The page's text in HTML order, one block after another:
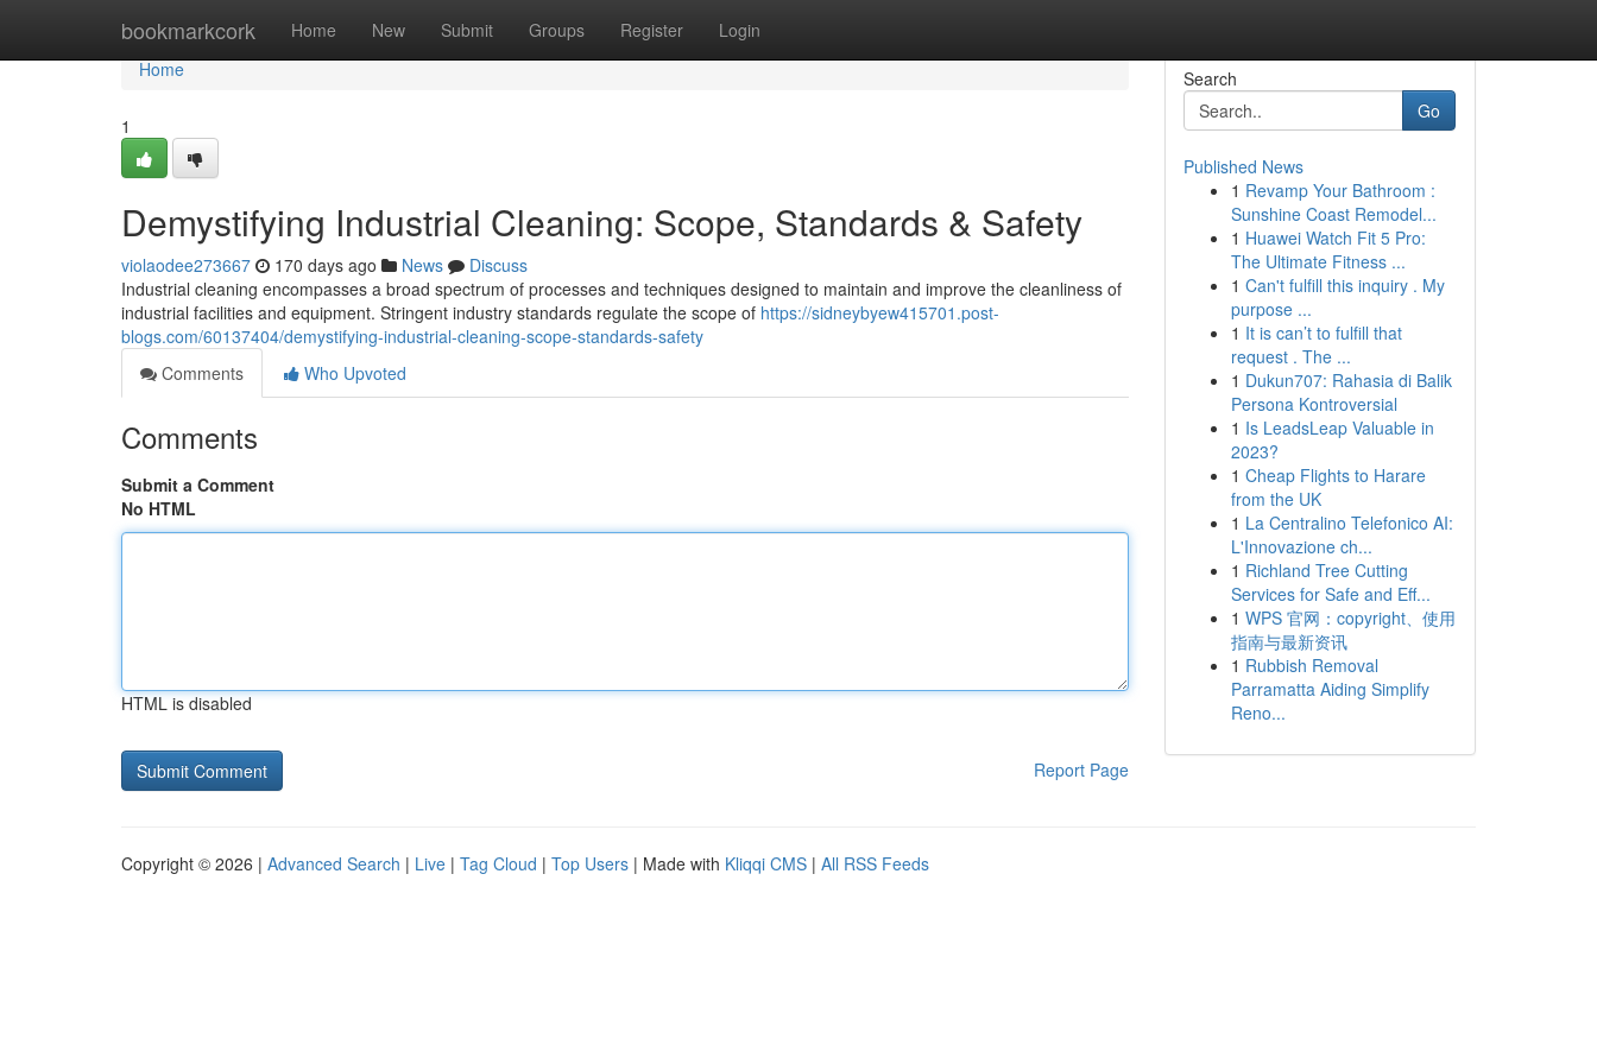
bookmarkcork Home New Submit Groups Register Login
Home
Home
1
Demystifying Industrial Cleaning: Scope, Standards & Safety
violaodee273667 170 days ago News
Discuss
Industrial cleaning encompasses a broad spectrum of processes and techniques designed to maintain and improve the cleanliness of
industrial facilities and equipment. Stringent industry standards regulate the scope of https://sidneybyew415701.post-
blogs.com/60137404/demystifying-industrial-cleaning-scope-standards-safety
Comments
Who Upvoted
Comments
Submit a Comment
No HTML
HTML is disabled
Report Page
Search
Go
Published News
1 Revamp Your Bathroom :
Sunshine Coast Remodel...
1 Huawei Watch Fit 5 Pro:
The Ultimate Fitness ...
1 Can't fulfill this inquiry . My
purpose ...
1 It is can’t to fulfill that
request . The ...
1 Dukun707: Rahasia di Balik
Persona Kontroversial
1 Is LeadsLeap Valuable in
2023?
1 Cheap Flights to Harare
from the UK
1 La Centralino Telefonico AI:
L'Innovazione ch...
1 Richland Tree Cutting
Services for Safe and Eff...
1 WPS 官网：copyright、使用
指南与最新资讯
1 Rubbish Removal
Parramatta Aiding Simplify
Reno...
Copyright © 2026 | Advanced Search | Live | Tag Cloud | Top Users | Made with Kliqqi CMS | All RSS Feeds